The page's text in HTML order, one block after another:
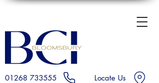
01268 733555 Locate Us